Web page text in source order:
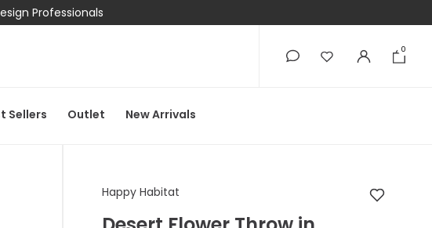
Professionals
0
Sellers Outlet New Arrivals
Happy Habitat
Happy Habitat